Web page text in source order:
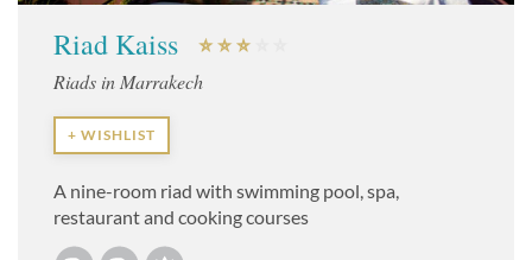
Riad Kaiss
Riads in Marrakech
+ WISHLIST
A nine-room riad with swimming pool, spa,
restaurant and cooking courses